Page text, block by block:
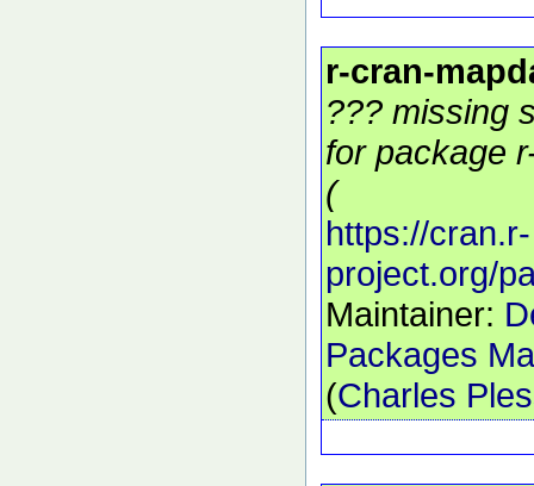
r-cran-
??? missing
for package
(
https://cran.r-
project.org/
Maintainer:
Packages
(Charles